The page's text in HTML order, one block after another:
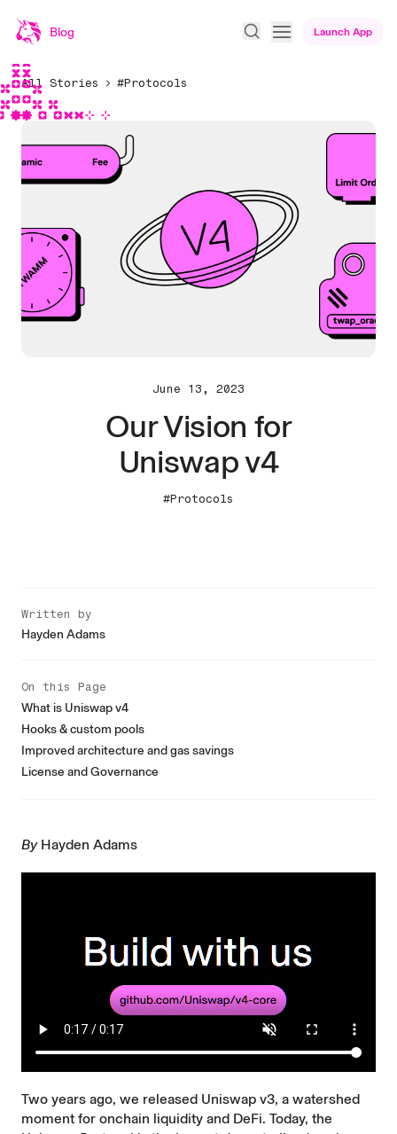
Blog Launch App
All Stories #Protocols
June 13, 2023
Our Vision for
Uniswap v4
#Protocols
Written by
Hayden Adams
By Hayden Adams
Two years ago, we released Uniswap v3, a watershed
moment for onchain liquidity and DeFi. Today, the
On this Page
What is Uniswap v4
Hooks & custom pools
Improved architecture and gas savings
License and Governance